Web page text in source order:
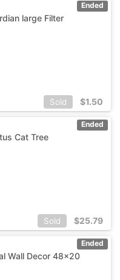
Ended
large Filter
Sold $1.50
Ended
Cat Tree
Sold $25.79
Ended
Wall Decor 48x20